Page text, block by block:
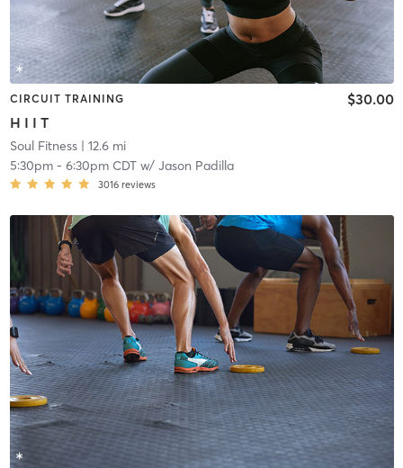
CIRCUIT TRAINING
H I I T
$30.00
Soul Fitness| 12.6 mi
5:30pm- 6:30pm CDTw/ Jason Padilla
3016 reviews